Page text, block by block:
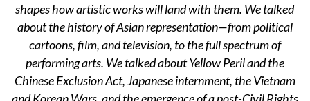
shapes how artistic works will land with them. We talked
about the history of Asian representation—from political
cartoons, film, and television, to the full spectrum of
performing arts. We talked about Yellow Peril and the
Chinese Exclusion Act, Japanese internment, the Vietnam